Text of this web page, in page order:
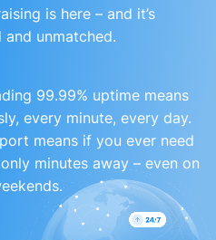
is here – and it’s
unmatched.
99.99% uptime means
every minute, every day.
means if you ever need
minutes away – even on